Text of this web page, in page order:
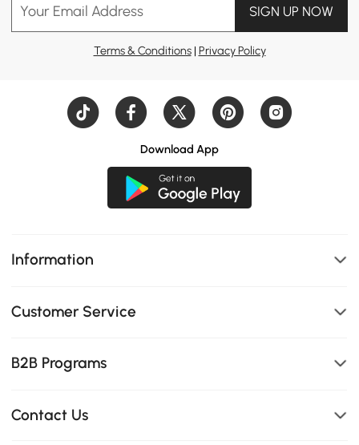
Your Email Address SIGN UP NOW
Terms & Conditions| Privacy Policy
Download App
Information
Customer Service
B2B Programs
Contact Us